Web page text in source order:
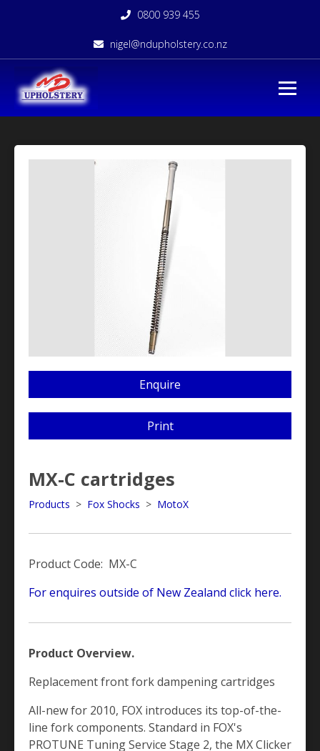
0800 939 455
nigel@ndupholstery.co.nz
Enquire
Print
MX-C cartridges
Products > Fox Shocks > MotoX
Product Code: MX-C
For enquires outside of New Zealand click here.
Product Overview.
Replacement front fork dampening cartridges
All-new for 2010, FOX introduces its top-of-the-
line fork components. Standard in FOX's
PROTUNE Tuning Service Stage 2, the MX Clicker